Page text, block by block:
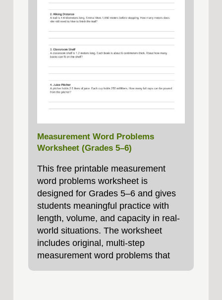
Measurement Word Problems
Worksheet (Grades 5–6)
This free printable measurement
word problems worksheet is
designed for Grades 5–6 and gives
students meaningful practice with
length, volume, and capacity in real-
world situations. The worksheet
includes original, multi-step
measurement word problems that